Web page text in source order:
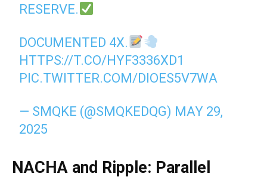
RESERVE.
DOCUMENTED 4X.
HTTPS://T.CO/HYF3336XD1
PIC.TWITTER.COM/DIOES5V7WA
— SMQKE (@SMQKEDQG) MAY 29,
2025
NACHA and Ripple: Parallel